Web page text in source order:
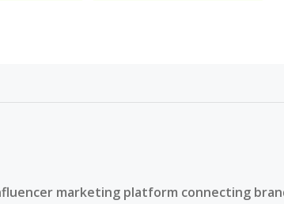
marketing platform connecting